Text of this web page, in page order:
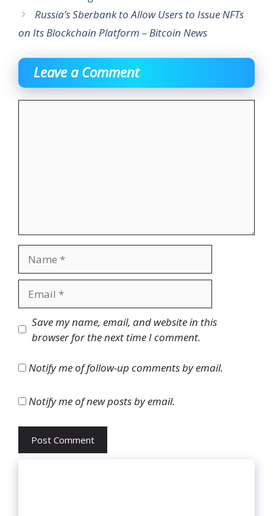
Russia’s Sberbank to Allow Users to Issue NFTs
on Its Blockchain Platform – Bitcoin News
Leave a Comment
Website
Save my name, email, and website in this
browser for the next time I comment.
Notify me of follow-up comments by email.
Notify me of new posts by email.